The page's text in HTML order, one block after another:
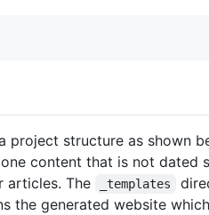
project structure as shown
content that is not
articles. The
_templates
the generated website